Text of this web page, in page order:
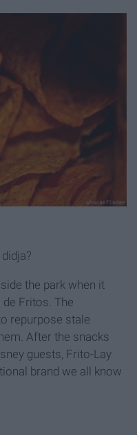
the park when it
Fritos. The
repurpose stale
After the snacks
guests, Frito-Lay
brand we all know